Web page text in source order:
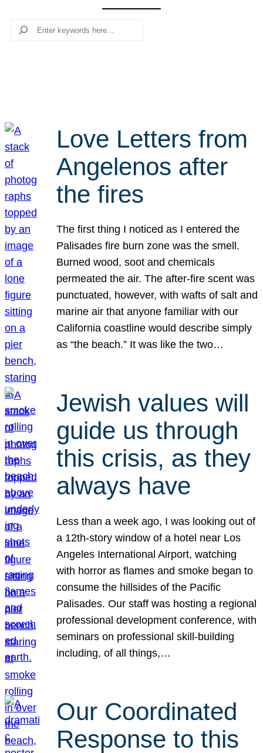
Search
Love Letters from
Angelenos after
the fires
The first thing I noticed as I entered the
Palisades fire burn zone was the smell.
Burned wood, soot and chemicals
permeated the air. The after-fire scent was
punctuated, however, with wafts of salt and
marine air that anyone familiar with our
California coastline would describe simply
as “the beach.” It was like the two…
Jewish values will
guide us through
this crisis, as they
always have
Less than a week ago, I was looking out of
a 12th-story window of a hotel near Los
Angeles International Airport, watching
with horror as flames and smoke began to
consume the hillsides of the Pacific
Palisades. Our staff was hosting a regional
professional development conference, with
seminars on professional skill-building
including, of all things,…
Our Coordinated
Response to this